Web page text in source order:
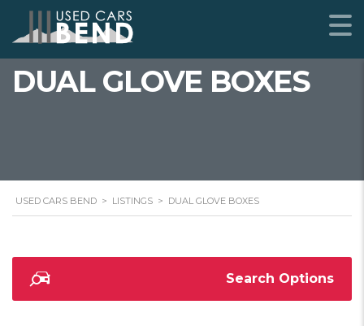
DUAL GLOVE BOXES
USED CARS BEND > LISTINGS > DUAL GLOVE BOXES
Search Options